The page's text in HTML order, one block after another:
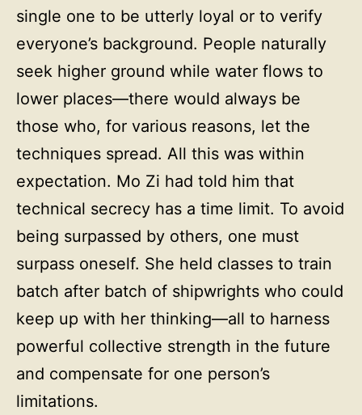
single one to be utterly loyal or to verify
everyone’s background. People naturally
seek higher ground while water flows to
lower places—there would always be
those who, for various reasons, let the
techniques spread. All this was within
expectation. Mo Zi had told him that
technical secrecy has a time limit. To avoid
being surpassed by others, one must
surpass oneself. She held classes to train
batch after batch of shipwrights who could
keep up with her thinking—all to harness
powerful collective strength in the future
and compensate for one person’s
limitations.